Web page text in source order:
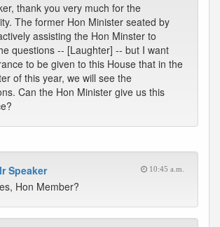
thank you very much for the
The former Hon Minister seated by
assisting the Hon Minster to
questions -- [Laughter] -- but I want
to be given to this House that in the
of this year, we will see the
Can the Hon Minister give us this
Speaker 10:45 a.m.
Hon Member?